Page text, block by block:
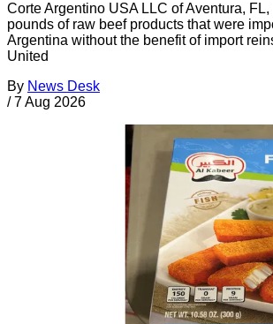
Corte Argentino USA LLC of Aventura,
pounds of raw beef products that were
Argentina without the benefit of import
United
By News Desk
/ 7 Aug 2026